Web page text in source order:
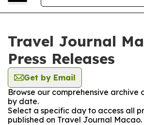
Travel Journal
Press Releases
Get by Email
Browse our comprehensive archive
by date.
Select a specific day to access all
published on Travel Journal Macao.